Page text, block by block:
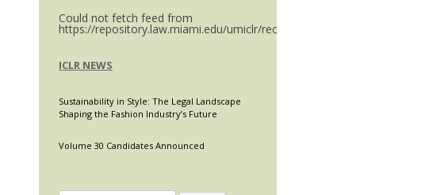
Could not fetch feed from
https://repository.law.miami.edu/umiclr/recent.rss.
ICLR NEWS
Sustainability in Style: The Legal Landscape
Shaping the Fashion Industry’s Future
Volume 30 Candidates Announced